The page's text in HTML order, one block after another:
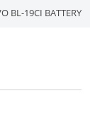
BL-19CI BATTERY